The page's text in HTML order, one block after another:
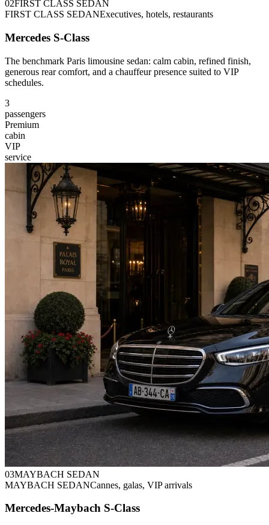
02FIRST CLASS SEDAN
FIRST CLASS SEDANExecutives, hotels, restaurants
Mercedes S-Class
The benchmark Paris limousine sedan: calm cabin, refined finish,
generous rear comfort, and a chauffeur presence suited to VIP
schedules.
3
passengers
Premium
cabin
VIP
service
03MAYBACH SEDAN
MAYBACH SEDANCannes, galas, VIP arrivals
Mercedes-Maybach S-Class